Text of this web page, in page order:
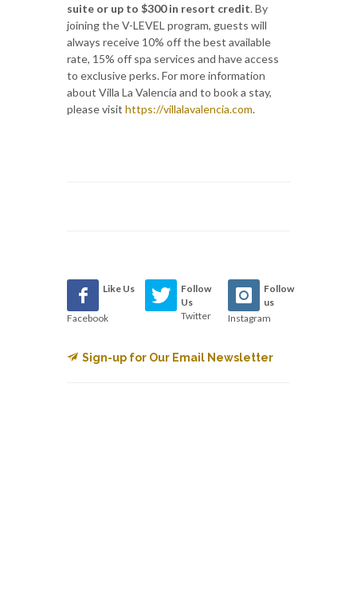
suite or up to $300 in resort credit. By
joining the V-LEVEL program, guests will
always receive 10% off the best available
rate, 15% off spa services and have access
to exclusive perks. For more information
about Villa La Valencia and to book a stay,
please visit https://villalavalencia.com.
Like Us
Facebook
Follow
Us
Twitter
Follow
us
Instagram
Sign-up for Our Email Newsletter